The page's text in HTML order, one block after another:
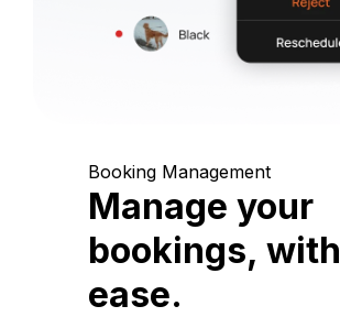
Booking Management
Manage your
bookings, with
ease.